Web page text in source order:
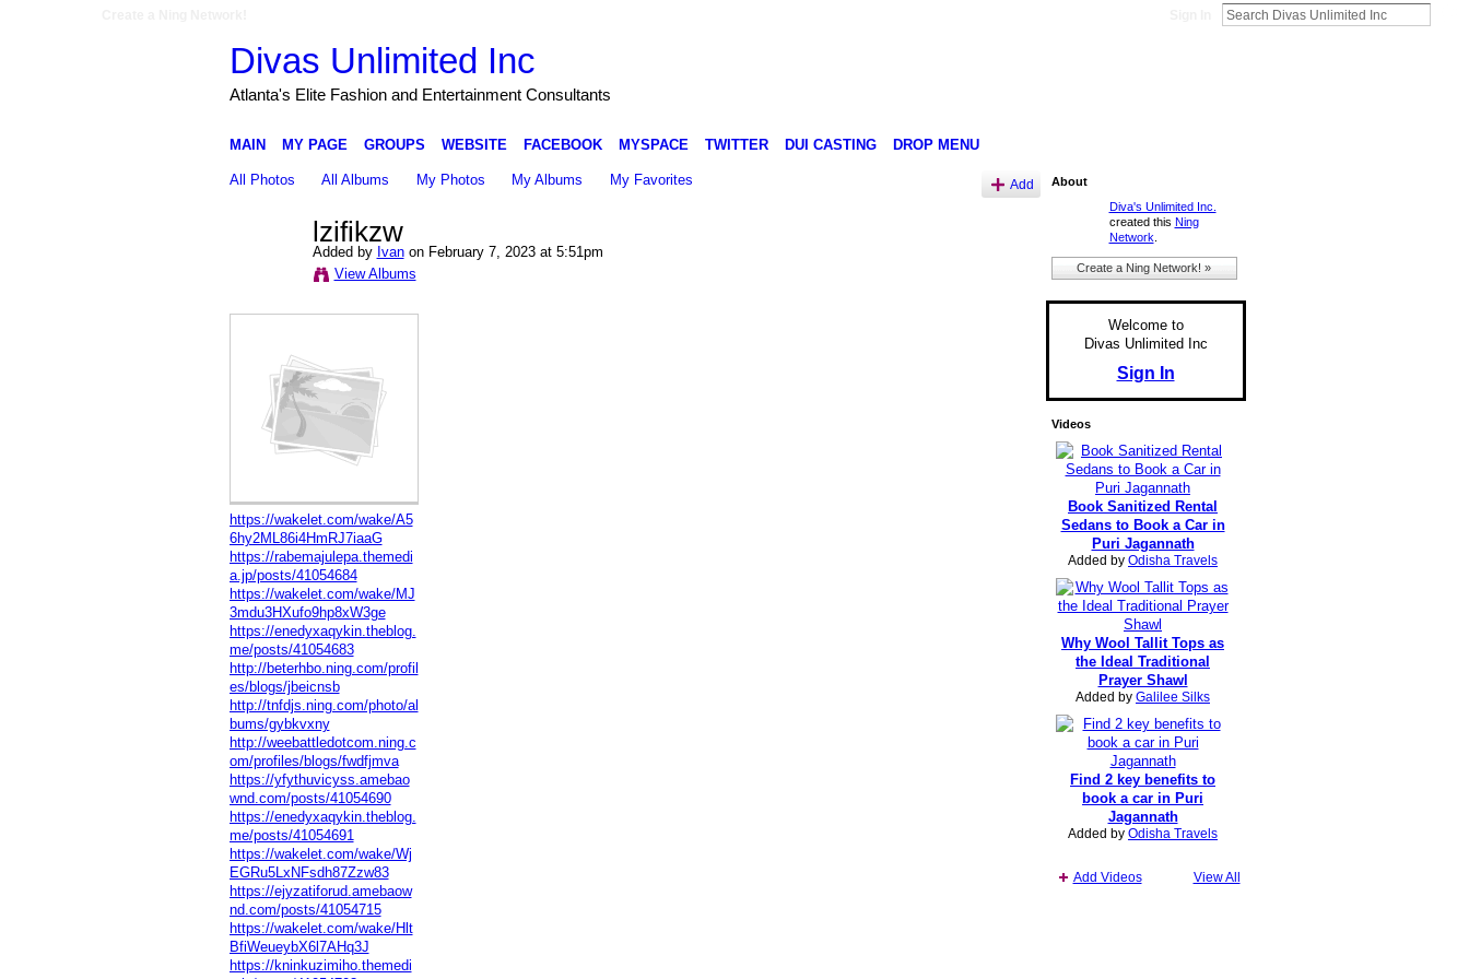
Divas Unlimited Inc
Atlanta's Elite Fashion and Entertainment Consultants
MAIN MY PAGE GROUPS WEBSITE FACEBOOK MYSPACE TWITTER DUI CASTING DROP MENU
All Photos All Albums My Photos My Albums My Favorites Add
lzifikzw
Added by Ivanon February 7, 2023 at 5:51pm
View Albums
https://wakelet.com/wake/A5
6hy2ML86i4HmRJ7iaaG
https://rabemajulepa.themedi
a.jp/posts/41054684
https://wakelet.com/wake/MJ
3mdu3HXufo9hp8xW3ge
https://enedyxaqykin.theblog.
me/posts/41054683
http://beterhbo.ning.com/profil
es/blogs/jbeicnsb
http://tnfdjs.ning.com/photo/al
bums/gybkvxny
http://weebattledotcom.ning.c
om/profiles/blogs/fwdfjmva
https://yfythuvicyss.amebao
wnd.com/posts/41054690
https://enedyxaqykin.theblog.
me/posts/41054691
https://wakelet.com/wake/Wj
EGRu5LxNFsdh87Zzw83
https://ejyzatiforud.amebaow
nd.com/posts/41054715
https://wakelet.com/wake/Hlt
BfiWeueybX6l7AHq3J
https://kninkuzimiho.themedi
About
Diva's Unlimited Inc.
created this Ning
Network
Create a Ning Network! »
Welcome to
Divas Unlimited Inc
Sign In
Videos
Book Sanitized Rental
Sedans to Book a Car in
Puri Jagannath
Added by Odisha Travels
Why Wool Tallit Tops as
the Ideal Traditional
Prayer Shawl
Added by Galilee Silks
Find 2 key benefits to
book a car in Puri
Jagannath
Added by Odisha Travels
Add Videos View All